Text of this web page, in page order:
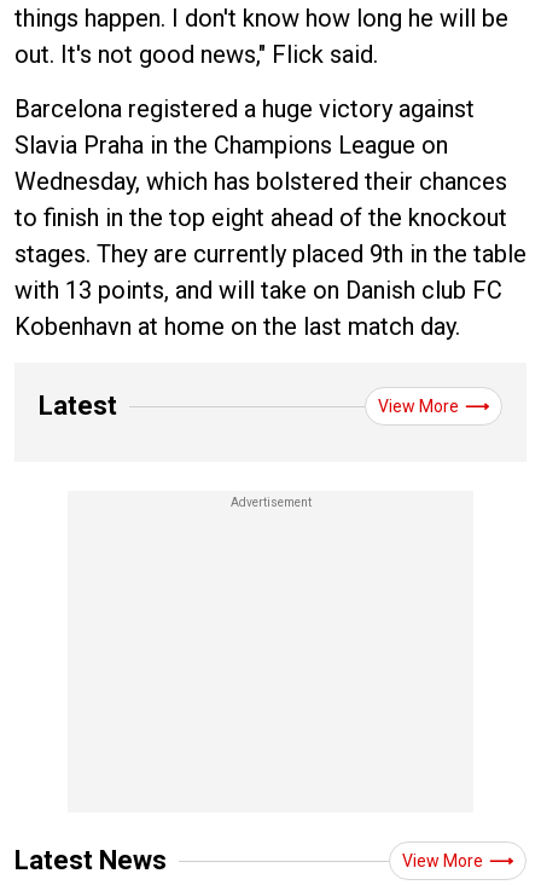
things happen. I don't know how long he will be
out. It's not good news," Flick said.
Barcelona registered a huge victory against
Slavia Praha in the Champions League on
Wednesday, which has bolstered their chances
to finish in the top eight ahead of the knockout
stages. They are currently placed 9th in the table
with 13 points, and will take on Danish club FC
Kobenhavn at home on the last match day.
Latest View More
Latest News View More